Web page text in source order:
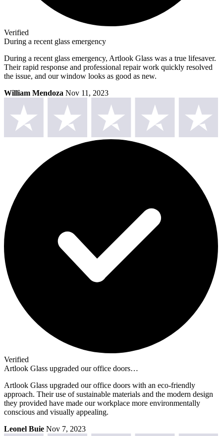
Verified
During a recent glass emergency
During a recent glass emergency, Artlook Glass was a true lifesaver.
Their rapid response and professional repair work quickly resolved
the issue, and our window looks as good as new.
William Mendoza Nov 11, 2023
Verified
Artlook Glass upgraded our office doors…
Artlook Glass upgraded our office doors with an eco-friendly
approach. Their use of sustainable materials and the modern design
they provided have made our workplace more environmentally
conscious and visually appealing.
Leonel Buie Nov 7, 2023